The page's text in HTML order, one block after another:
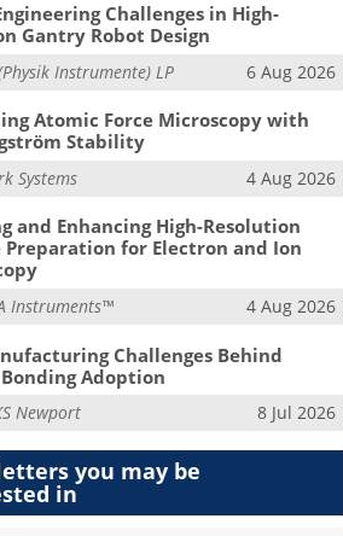
Challenges in High-
Gantry Robot Design
Instrumente) LP 6 Aug 2026
Atomic Force Microscopy with
Stability
Systems 4 Aug 2026
and Enhancing High-Resolution
Preparation for Electron and Ion
Instruments™ 4 Aug 2026
Challenges Behind
Adoption
Newport 8 Jul 2026
you may be
in